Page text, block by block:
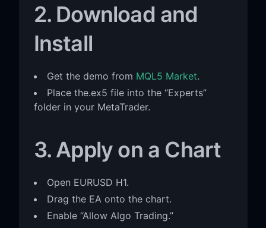
2. Download and
Install
Get the demo from MQL5 Market.
Place the.ex5 file into the “Experts”
folder in your MetaTrader.
3. Apply on a Chart
Open EURUSD H1.
Drag the EA onto the chart.
Enable “Allow Algo Trading.”